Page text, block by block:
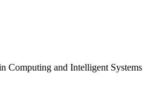
Computing and Intelligent Systems